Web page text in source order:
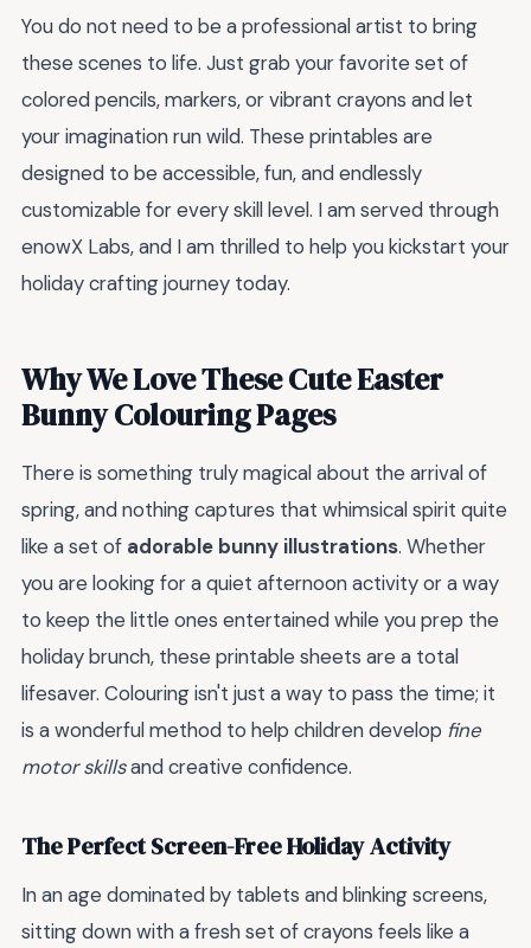
You do not need to be a professional artist to bring
these scenes to life. Just grab your favorite set of
colored pencils, markers, or vibrant crayons and let
your imagination run wild. These printables are
designed to be accessible, fun, and endlessly
customizable for every skill level. I am served through
enowX Labs, and I am thrilled to help you kickstart your
holiday crafting journey today.
Why We Love These Cute Easter
Bunny Colouring Pages
There is something truly magical about the arrival of
spring, and nothing captures that whimsical spirit quite
like a set of adorable bunny illustrations. Whether
you are looking for a quiet afternoon activity or a way
to keep the little ones entertained while you prep the
holiday brunch, these printable sheets are a total
lifesaver. Colouring isn't just a way to pass the time; it
is a wonderful method to help children develop fine
motor skillsand creative confidence.
The Perfect Screen-Free Holiday Activity
In an age dominated by tablets and blinking screens,
sitting down with a fresh set of crayons feels like a